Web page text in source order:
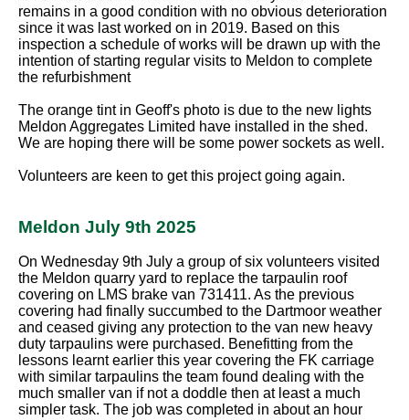
remains in a good condition with no obvious deterioration
since it was last worked on in 2019. Based on this
inspection a schedule of works will be drawn up with the
intention of starting regular visits to Meldon to complete
the refurbishment
The orange tint in Geoff's photo is due to the new lights
Meldon Aggregates Limited have installed in the shed.
We are hoping there will be some power sockets as well.
Volunteers are keen to get this project going again.
Meldon July 9th 2025
On Wednesday 9th July a group of six volunteers visited
the Meldon quarry yard to replace the tarpaulin roof
covering on LMS brake van 731411. As the previous
covering had finally succumbed to the Dartmoor weather
and ceased giving any protection to the van new heavy
duty tarpaulins were purchased. Benefitting from the
lessons learnt earlier this year covering the FK carriage
with similar tarpaulins the team found dealing with the
much smaller van if not a doddle then at least a much
simpler task. The job was completed in about an hour